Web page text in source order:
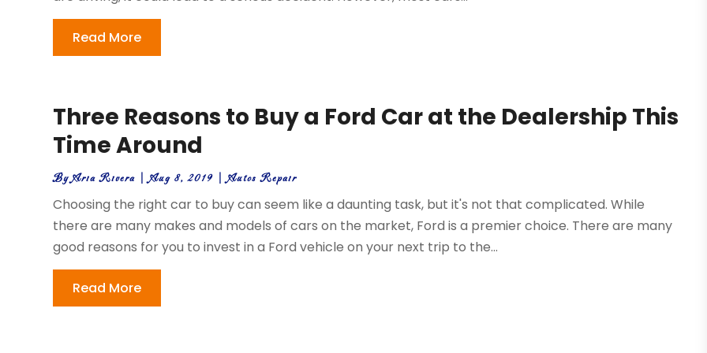
Read More
Three Reasons to Buy a Ford Car at the Dealership This
Time Around
ByAria Rivera |Aug 8, 2019 |Autos Repair
Choosing the right car to buy can seem like a daunting task, but it's not that complicated. While
there are many makes and models of cars on the market, Ford is a premier choice. There are many
good reasons for you to invest in a Ford vehicle on your next trip to the...
Read More